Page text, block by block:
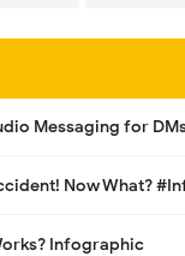
Messaging for
Now What?
Infographic